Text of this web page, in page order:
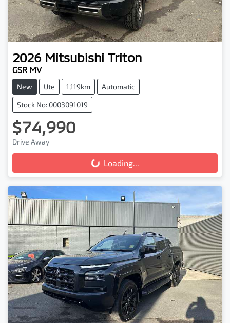
2026 Mitsubishi Triton
GSR MV
New Ute 1,119km Automatic
Stock No: 0003091019
$74,990
Drive Away
Loading... Loading...